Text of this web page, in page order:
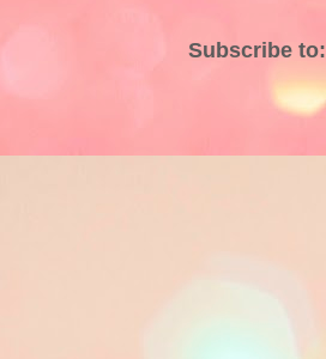
Subscribe to: